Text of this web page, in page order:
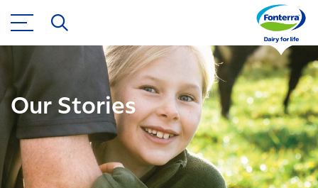
Our Stories